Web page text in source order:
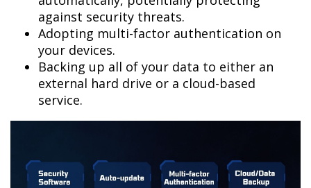
against security threats.
Adopting multi-factor authentication on
your devices.
Backing up all of your data to either an
external hard drive or a cloud-based
service.